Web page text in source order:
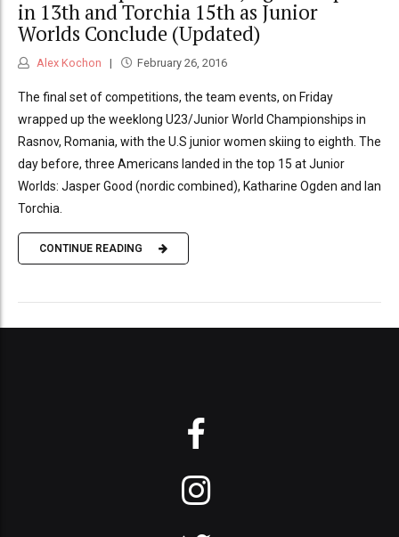
in 13th and Torchia 15th as Junior
Worlds Conclude (Updated)
Alex Kochon February 26, 2016
The final set of competitions, the team events, on Friday
wrapped up the weeklong U23/Junior World Championships in
Rasnov, Romania, with the U.S junior women skiing to eighth. The
day before, three Americans landed in the top 15 at Junior
Worlds: Jasper Good (nordic combined), Katharine Ogden and Ian
Torchia.
CONTINUE READING